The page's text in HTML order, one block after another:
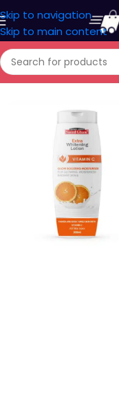
Skip to navigation
Skip to main content
Home/Personal Care